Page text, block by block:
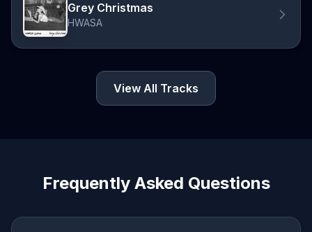
Grey Christmas
HWASA
View All Tracks
Frequently Asked Questions